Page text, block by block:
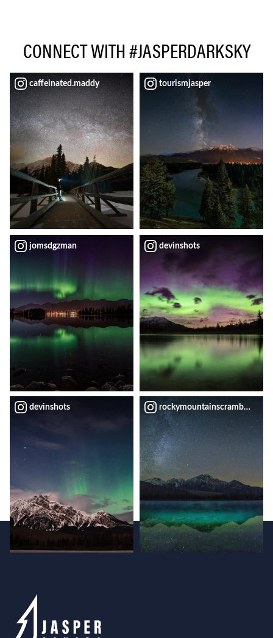
CONNECT WITH #JASPERDARKSKY
caffeinated.maddy tourismjasper
jomsdgzman devinshots
devinshots rockymountainscrambler